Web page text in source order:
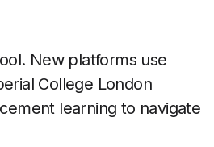
New platforms use
College London
learning to navigate